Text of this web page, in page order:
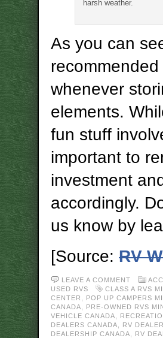
harsh weather.
As you can
whenever
elements.
fun stuff
important to
investment
accordingly.
us know by
[Source: RV
LEAVE A COMMENT
USED RVS
CLASS A RVS
CENTER
POP UP CAMPERS
CANADA
PRE-OWNED RVS
VEHICLE CANADA
DEALERS CANADA
RV
DEALERSHIP CANADA
RV